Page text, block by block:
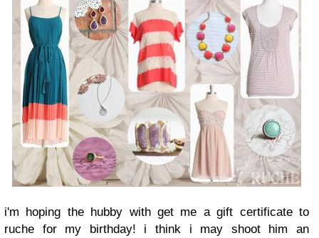
i'm hoping the hubby with get me a gift certificate to
ruche for my birthday! i think i may shoot him an